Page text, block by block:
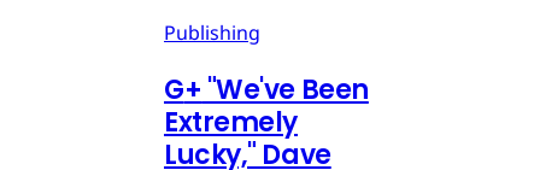
Publishing
G+ "We've Been
Extremely
Lucky," Dave